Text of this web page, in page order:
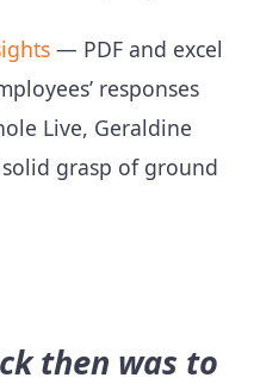
— PDF and excel
responses
Live, Geraldine
grasp of ground
then was to